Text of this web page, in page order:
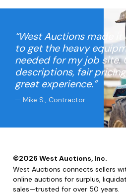
“West Auctions made it
to get the heavy
needed for my job site.
descriptions, fair
great experience.”
— Mike S., Contractor
©2026 West Auctions, Inc.
West Auctions connects sellers
online auctions for surplus,
sales—trusted for over 50 years.